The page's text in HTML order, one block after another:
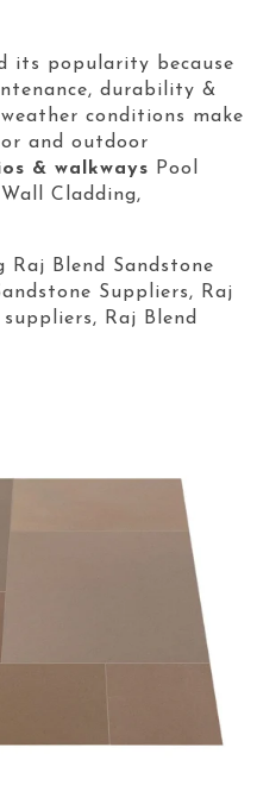
its popularity because
durability &
conditions make
and outdoor
& walkways Pool
Cladding,
Raj Blend Sandstone
Suppliers, Raj
Raj Blend